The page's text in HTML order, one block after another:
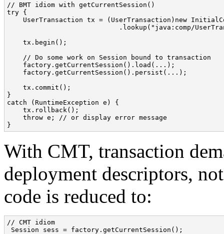
// BMT idiom with getCurrentSession()
try {
UserTransaction tx = (UserTransaction)new
.lookup("java:comp/
    tx.begin();
    // Do some work on Session bound to transaction
    factory.getCurrentSession().load(...);
    factory.getCurrentSession().persist(...);
    tx.commit();
}
catch (RuntimeException e) {
    tx.rollback();
    throw e; // or display error message
}
With CMT, transaction
deployment descriptors,
code is reduced to:
// CMT idiom
Session sess = factory.getCurrentSession();